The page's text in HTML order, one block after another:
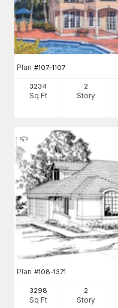
Plan #107-1107
3234
Sq Ft
2
Story
Plan #108-1371
3298
Sq Ft
2
Story